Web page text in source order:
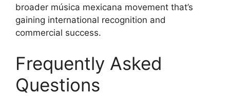
broader música mexicana movement that’s
gaining international recognition and
commercial success.
Frequently Asked
Questions